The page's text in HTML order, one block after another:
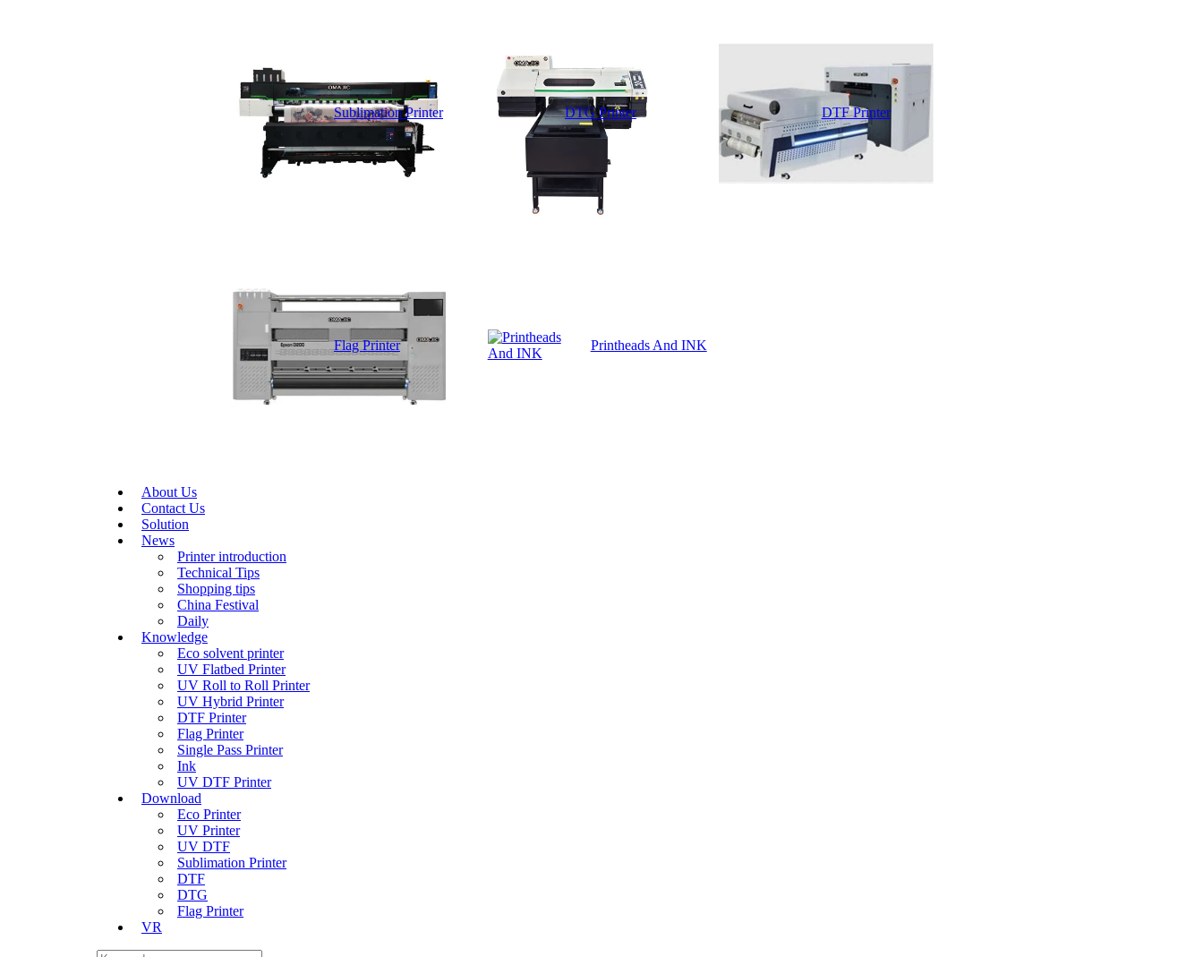
Sublimation Printer DTG Printer DTF Printer
Flag Printer Printheads And INK
About Us
Contact Us
Solution
News
Printer introduction
Technical Tips
Shopping tips
China Festival
Daily
Knowledge
Eco solvent printer
UV Flatbed Printer
UV Roll to Roll Printer
UV Hybrid Printer
DTF Printer
Flag Printer
Single Pass Printer
Ink
UV DTF Printer
Download
Eco Printer
UV Printer
UV DTF
Sublimation Printer
DTF
DTG
Flag Printer
VR